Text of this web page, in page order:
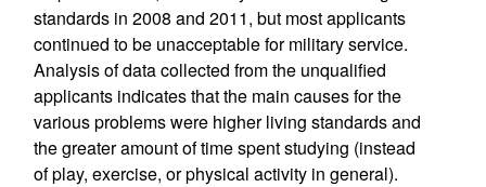
standards in 2008 and 2011, but most applicants
continued to be unacceptable for military service.
Analysis of data collected from the unqualified
applicants indicates that the main causes for the
various problems were higher living standards and
the greater amount of time spent studying (instead
of play, exercise, or physical activity in general).